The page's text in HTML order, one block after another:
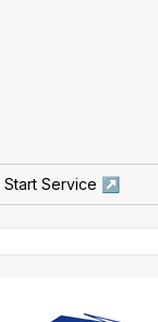
Start Service ↗